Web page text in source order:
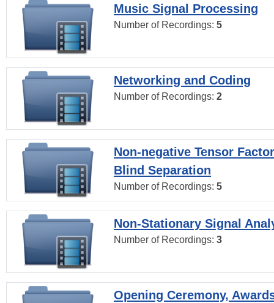
Music Signal Processing
Number of Recordings: 5
Networking and Coding
Number of Recordings: 2
Non-negative Tensor
Blind Separation
Number of Recordings: 5
Non-Stationary Signal
Number of Recordings: 3
Opening Ceremony,